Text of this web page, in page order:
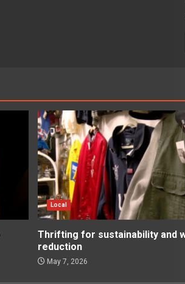
Local
Thrifting for sustainability and
reduction
May 7, 2026